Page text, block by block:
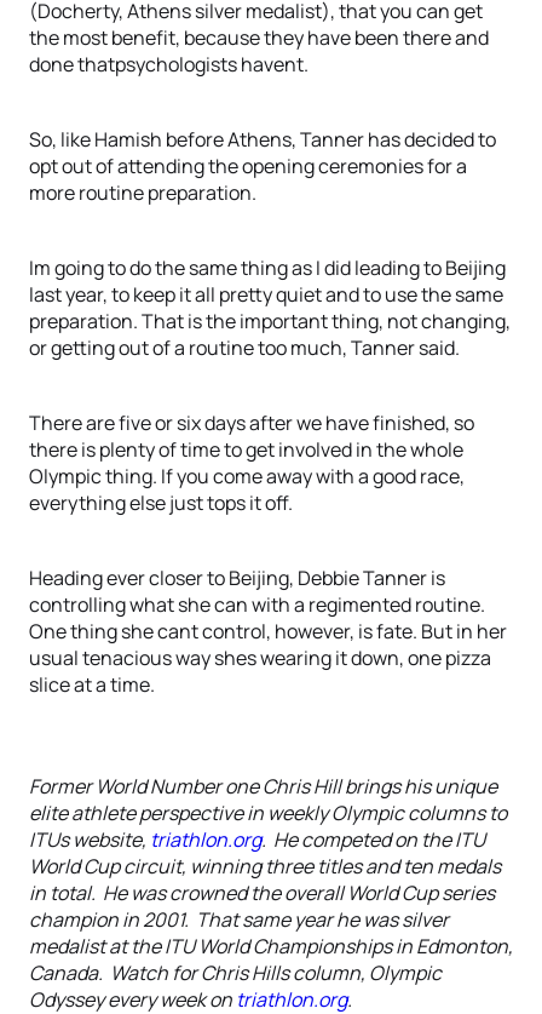
(Docherty, Athens silver medalist), that you can get
the most benefit, because they have been there and
done thatpsychologists havent.
So, like Hamish before Athens, Tanner has decided to
opt out of attending the opening ceremonies for a
more routine preparation.
Im going to do the same thing as I did leading to Beijing
last year, to keep it all pretty quiet and to use the same
preparation. That is the important thing, not changing,
or getting out of a routine too much, Tanner said.
There are five or six days after we have finished, so
there is plenty of time to get involved in the whole
Olympic thing. If you come away with a good race,
everything else just tops it off.
Heading ever closer to Beijing, Debbie Tanner is
controlling what she can with a regimented routine.
One thing she cant control, however, is fate. But in her
usual tenacious way shes wearing it down, one pizza
slice at a time.
Former World Number one Chris Hill brings his unique
elite athlete perspective in weekly Olympic columns to
ITUs website, triathlon.org. He competed on the ITU
World Cup circuit, winning three titles and ten medals
in total. He was crowned the overall World Cup series
champion in 2001. That same year he was silver
medalist at the ITU World Championships in Edmonton,
Canada. Watch for Chris Hills column, Olympic
Odyssey every week on triathlon.org.